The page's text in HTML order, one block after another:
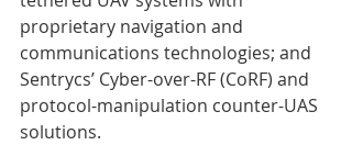
proprietary navigation and
communications technologies; and
Sentrycs’ Cyber-over-RF (CoRF) and
protocol-manipulation counter-UAS
solutions.